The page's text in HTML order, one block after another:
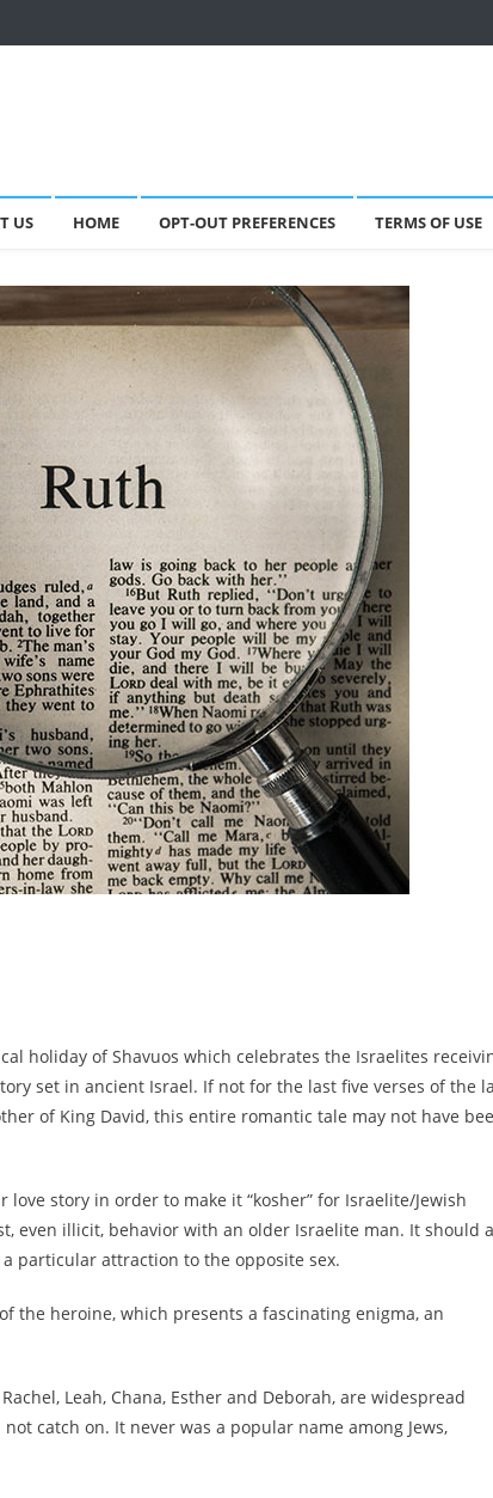
US HOME OPT-OUT PREFERENCES TERMS OF USE
holiday of Shavuos which celebrates the Israelites
set in ancient Israel. If not for the last five verses of the
of King David, this entire romantic tale may not have
story in order to make it “kosher” for Israelite/Jewish
even illicit, behavior with an older Israelite man. It should
particular attraction to the opposite sex.
the heroine, which presents a fascinating enigma, an
Leah, Chana, Esther and Deborah, are widespread
catch on. It never was a popular name among Jews,